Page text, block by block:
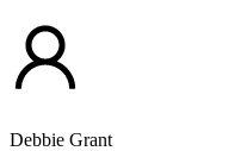
Debbie Grant